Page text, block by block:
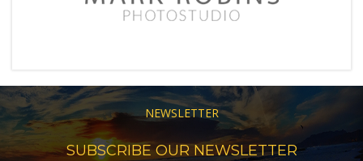
NEWSLETTER
SUBSCRIBE OUR NEWSLETTER